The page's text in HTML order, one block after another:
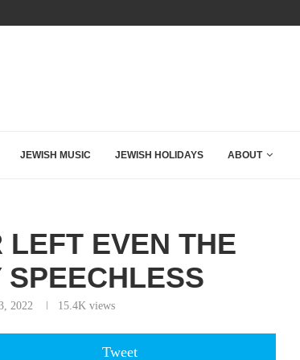
BOUGHT THE WEST
JEWISH MUSIC JEWISH HOLIDAYS ABOUT
EVEN THE
SPEECHLESS
2022 15.4Kviews
Tweet